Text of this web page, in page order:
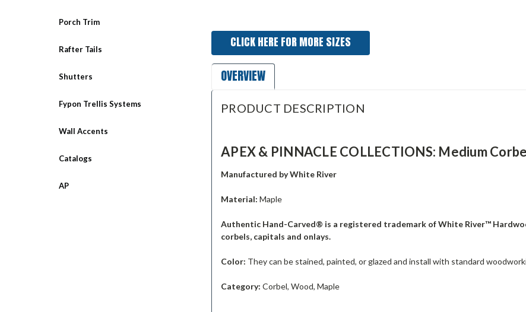
Porch Trim
Rafter Tails
Shutters
Fypon Trellis Systems
Wall Accents
Catalogs
AP
CLICK HERE FOR MORE SIZES
OVERVIEW
PRODUCT DESCRIPTION
APEX & PINNACLE COLLECTIONS: Medium
Manufactured by White River
Material:Maple
Authentic Hand-Carved® is a registered trademark of White River™
corbels, capitals and onlays.
Color: They can be stained, painted, or glazed and install with standard
Category: Corbel, Wood, Maple